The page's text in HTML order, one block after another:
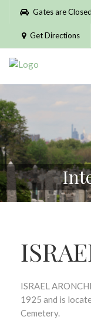
Please
website
includes
accessibility
system.
Gates are
Get Directions
ISRAEL
1925 and is
Cemetery.